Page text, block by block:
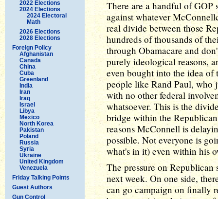
2022 Elections
2024 Elections
2024 Electoral
Math
2026 Elections
2028 Elections
Foreign Policy
Afghanistan
Canada
China
Cuba
Greenland
India
Iran
Iraq
Israel
Libya
Mexico
North Korea
Pakistan
Poland
Russia
Syria
Ukraine
United Kingdom
Venezuela
Friday Talking Points
Guest Authors
Gun Control
There are a handful of GOP
against whatever
real divide between those
hundreds of thousands of
through Obamacare and
purely ideological reasons,
even bought into the idea
people like Rand Paul, who
with no other federal
whatsoever. This is the
bridge within the
reasons McConnell is
possible. Not everyone is
what's in it) even within his
The pressure on Republican
next week. On one side,
can go campaign on finally